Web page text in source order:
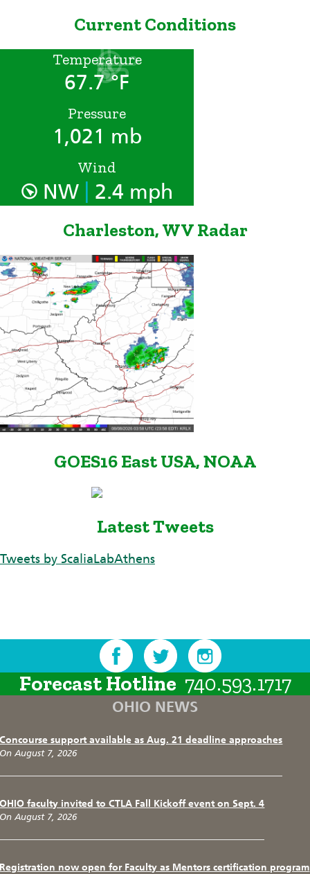
Current Conditions
Temperature
67.7 °F
Pressure
1,021 mb
Wind
NW 2.4 mph
Charleston, WV Radar
GOES16 East USA, NOAA
Latest Tweets
Tweets by ScaliaLabAthens
Forecast Hotline 740.593.1717
OHIO NEWS
Concourse support available as Aug. 21 deadline approaches
On August 7, 2026
OHIO faculty invited to CTLA Fall Kickoff event on Sept. 4
On August 7, 2026
Registration now open for Faculty as Mentors certification program